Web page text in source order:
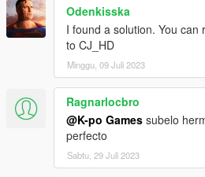
Odenkisska
I found a solution. You
to CJ_HD
Minggu, 09 Juli 2023
Ragnarlocbro
@K-po Games subelo
perfecto
Sabtu, 29 Juli 2023